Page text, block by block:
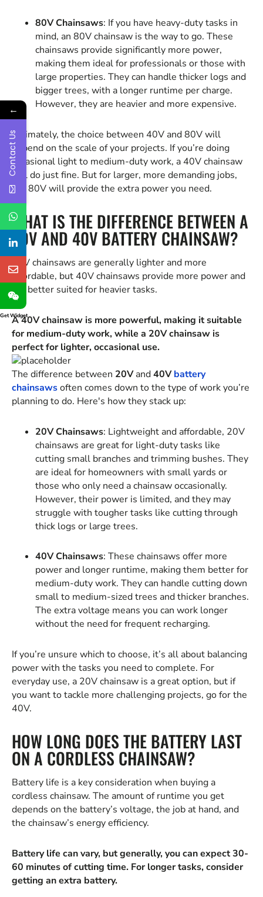
80V Chainsaws: If you have heavy-duty tasks in
mind, an 80V chainsaw is the way to go. These
chainsaws provide significantly more power,
making them ideal for professionals or those with
large properties. They can handle thicker logs and
bigger trees, with a longer runtime per charge.
However, they are heavier and more expensive.
Ultimately, the choice between 40V and 80V will
depend on the scale of your projects. If you’re doing
occasional light to medium-duty work, a 40V chainsaw
will do just fine. But for larger, more demanding jobs,
the 80V will provide the extra power you need.
WHAT IS THE DIFFERENCE BETWEEN A
20V AND 40V BATTERY CHAINSAW?
20V chainsaws are generally lighter and more
affordable, but 40V chainsaws provide more power and
are better suited for heavier tasks.
A 40V chainsaw is more powerful, making it suitable
for medium-duty work, while a 20V chainsaw is
perfect for lighter, occasional use.
The difference between 20Vand40V battery
chainsawsoften comes down to the type of work you’re
planning to do. Here's how they stack up:
20V Chainsaws: Lightweight and affordable, 20V
chainsaws are great for light-duty tasks like
cutting small branches and trimming bushes. They
are ideal for homeowners with small yards or
those who only need a chainsaw occasionally.
However, their power is limited, and they may
struggle with tougher tasks like cutting through
thick logs or large trees.
40V Chainsaws: These chainsaws offer more
power and longer runtime, making them better for
medium-duty work. They can handle cutting down
small to medium-sized trees and thicker branches.
The extra voltage means you can work longer
without the need for frequent recharging.
If you’re unsure which to choose, it’s all about balancing
power with the tasks you need to complete. For
everyday use, a 20V chainsaw is a great option, but if
you want to tackle more challenging projects, go for the
40V.
HOW LONG DOES THE BATTERY LAST
ON A CORDLESS CHAINSAW?
Battery life is a key consideration when buying a
cordless chainsaw. The amount of runtime you get
depends on the battery’s voltage, the job at hand, and
the chainsaw’s energy efficiency.
Battery life can vary, but generally, you can expect 30-
60 minutes of cutting time. For longer tasks, consider
getting an extra battery.
←
Contact Us
Get Widget